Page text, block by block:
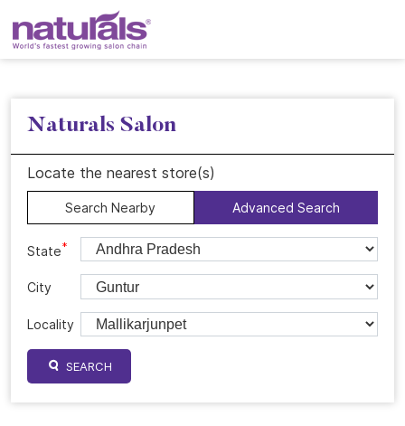
Naturals Salon
Locate the nearest store(s)
Search Nearby Advanced Search
State*
City
Locality
SEARCH